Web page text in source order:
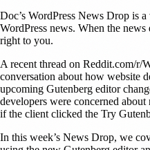
Doc’s WordPress News Drop is
WordPress news. When the
right to you.
A recent thread on Reddit.com/r/
conversation about how website
upcoming Gutenberg editor
developers were concerned
if the client clicked the Try
In this week’s News Drop, we